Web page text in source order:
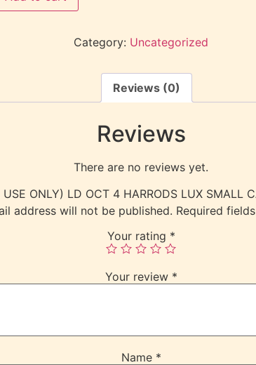
Category: Uncategorized
Reviews (0)
Reviews
There are no reviews yet.
ONLY) LD OCT 4 HARRODS LUX SMALL
address will not be published. Required
Your rating *
Your review *
Name *